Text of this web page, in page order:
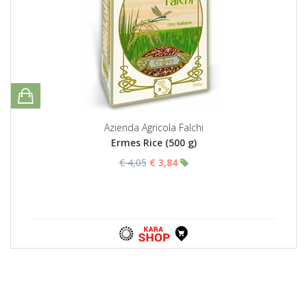
Azienda Agricola Falchi
Ermes Rice (500 g)
€ 4,05 € 3,84